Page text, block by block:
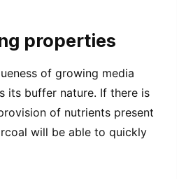
properties
of growing media
its buffer nature. If there is
of nutrients present
will be able to quickly